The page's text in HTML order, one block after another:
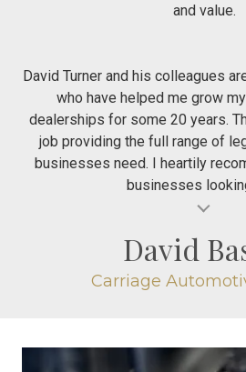
and value.
David Turner and his colleagues
who have helped me grow
dealerships for some 20 years.
job providing the full range of
businesses need. I heartily
businesses
David
Carriage